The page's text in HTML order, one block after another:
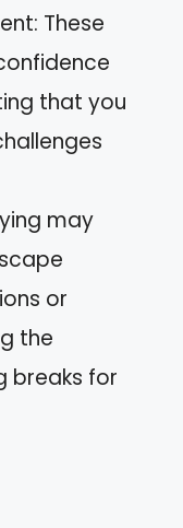
These
that you
may
or
the
breaks for